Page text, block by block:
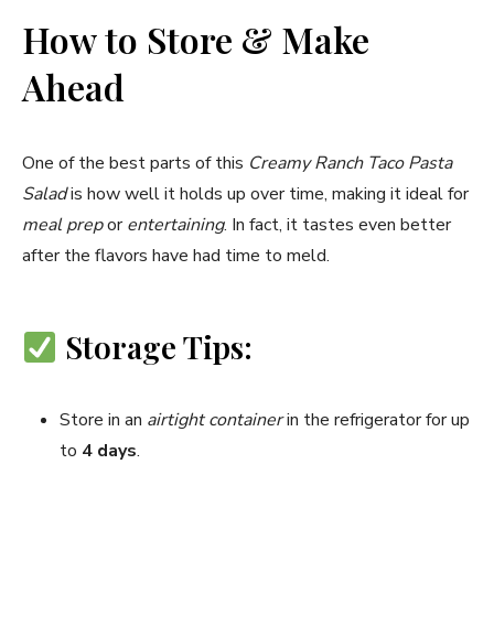
How to Store & Make
Ahead
One of the best parts of this Creamy Ranch Taco Pasta
Saladis how well it holds up over time, making it ideal for
meal preporentertaining. In fact, it tastes even better
after the flavors have had time to meld.
Storage Tips:
Store in an airtight containerin the refrigerator for up
to 4 days.